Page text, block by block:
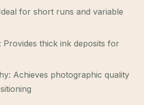
for short runs and variable
Provides thick ink deposits for
Achieves photographic quality